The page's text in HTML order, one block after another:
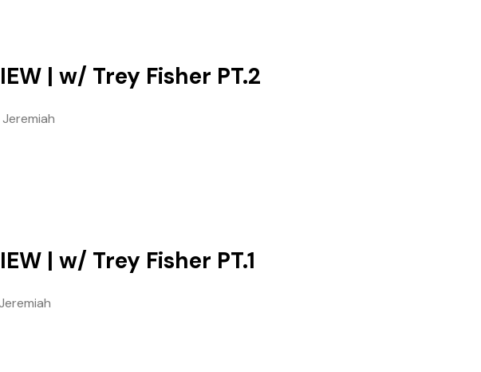
| w/ Trey Fisher ‪PT.2
Jeremiah
| w/ Trey Fisher ‪PT.1